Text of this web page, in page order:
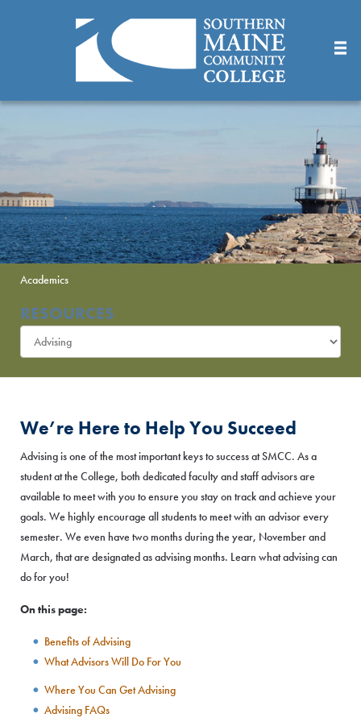
Academics
RESOURCES
We’re Here to Help You Succeed
Advising is one of the most important keys to success at SMCC. As a
student at the College, both dedicated faculty and staff advisors are
available to meet with you to ensure you stay on track and achieve your
goals. We highly encourage all students to meet with an advisor every
semester. We even have two months during the year, November and
March, that are designated as advising months. Learn what advising can
do for you!
On this page:
Benefits of Advising
What Advisors Will Do For You
Where You Can Get Advising
Advising FAQs